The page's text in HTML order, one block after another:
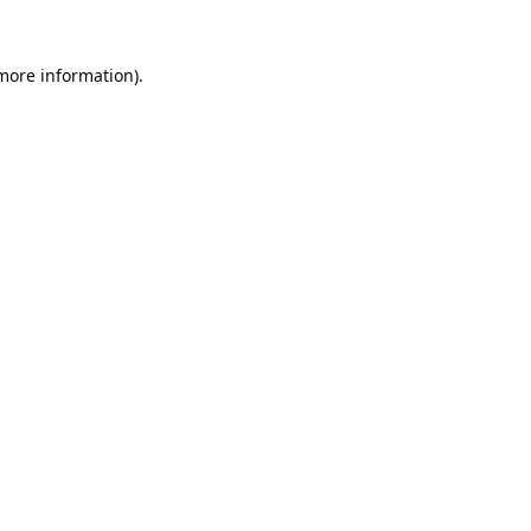
information).